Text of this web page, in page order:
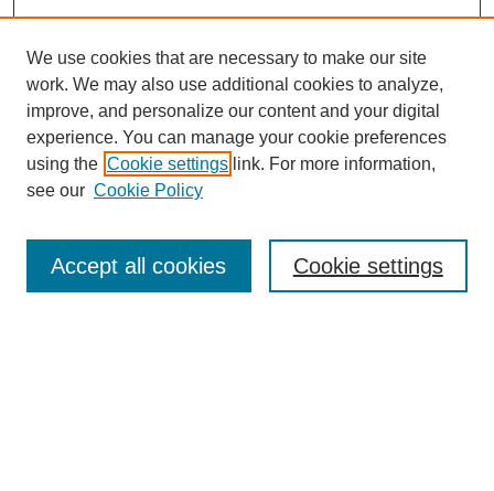
SEARCH
We use cookies that are necessary to make our site
work. We may also use additional cookies to analyze,
improve, and personalize our content and your digital
experience. You can manage your cookie preferences
using the Cookie settings link. For more information,
see our Cookie Policy
Cookie settings
Accept all cookies